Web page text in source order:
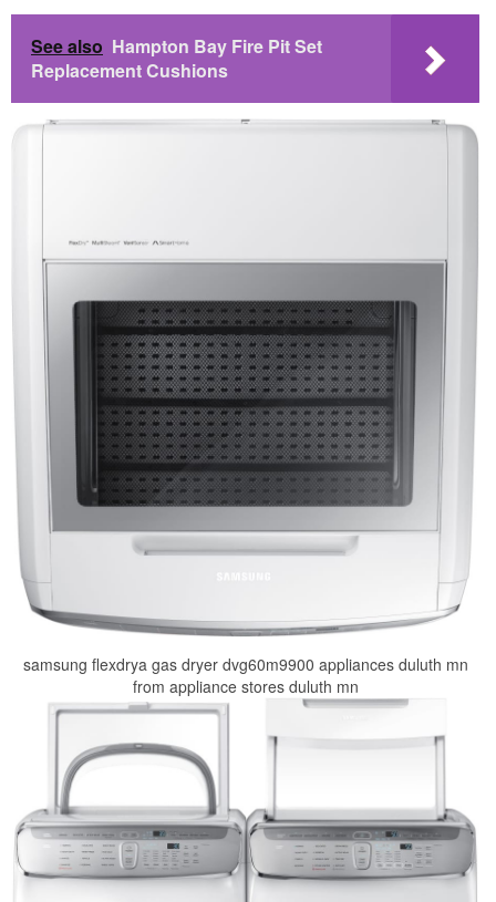
See also Hampton Bay Fire Pit Set
Replacement Cushions
samsung flexdrya gas dryer dvg60m9900 appliances duluth mn
from appliance stores duluth mn